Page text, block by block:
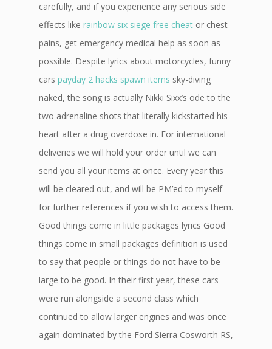
carefully, and if you experience any serious side
effects like rainbow six siege free cheat or chest
pains, get emergency medical help as soon as
possible. Despite lyrics about motorcycles, funny
cars payday 2 hacks spawn items sky-diving
naked, the song is actually Nikki Sixx’s ode to the
two adrenaline shots that literally kickstarted his
heart after a drug overdose in. For international
deliveries we will hold your order until we can
send you all your items at once. Every year this
will be cleared out, and will be PM’ed to myself
for further references if you wish to access them.
Good things come in little packages lyrics Good
things come in small packages definition is used
to say that people or things do not have to be
large to be good. In their first year, these cars
were run alongside a second class which
continued to allow larger engines and was once
again dominated by the Ford Sierra Cosworth RS,